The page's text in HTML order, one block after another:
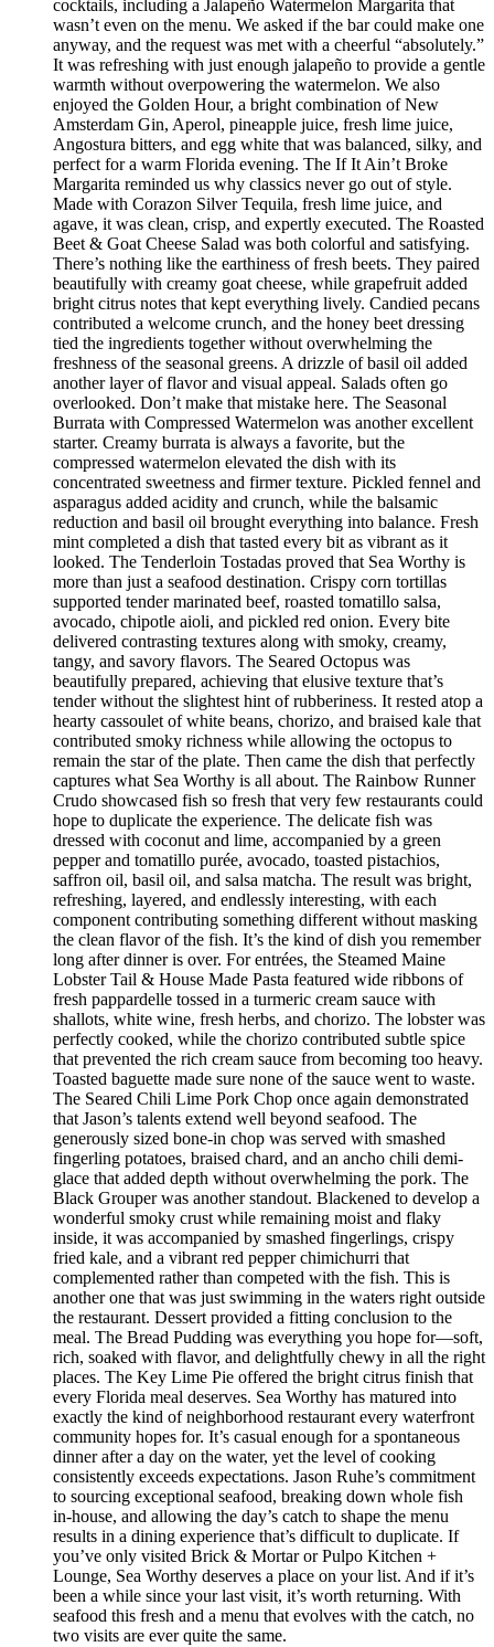
cocktails, including a Jalapeño Watermelon Margarita that
wasn’t even on the menu. We asked if the bar could make one
anyway, and the request was met with a cheerful “absolutely.”
It was refreshing with just enough jalapeño to provide a gentle
warmth without overpowering the watermelon. We also
enjoyed the Golden Hour, a bright combination of New
Amsterdam Gin, Aperol, pineapple juice, fresh lime juice,
Angostura bitters, and egg white that was balanced, silky, and
perfect for a warm Florida evening. The If It Ain’t Broke
Margarita reminded us why classics never go out of style.
Made with Corazon Silver Tequila, fresh lime juice, and
agave, it was clean, crisp, and expertly executed. The Roasted
Beet & Goat Cheese Salad was both colorful and satisfying.
There’s nothing like the earthiness of fresh beets. They paired
beautifully with creamy goat cheese, while grapefruit added
bright citrus notes that kept everything lively. Candied pecans
contributed a welcome crunch, and the honey beet dressing
tied the ingredients together without overwhelming the
freshness of the seasonal greens. A drizzle of basil oil added
another layer of flavor and visual appeal. Salads often go
overlooked. Don’t make that mistake here. The Seasonal
Burrata with Compressed Watermelon was another excellent
starter. Creamy burrata is always a favorite, but the
compressed watermelon elevated the dish with its
concentrated sweetness and firmer texture. Pickled fennel and
asparagus added acidity and crunch, while the balsamic
reduction and basil oil brought everything into balance. Fresh
mint completed a dish that tasted every bit as vibrant as it
looked. The Tenderloin Tostadas proved that Sea Worthy is
more than just a seafood destination. Crispy corn tortillas
supported tender marinated beef, roasted tomatillo salsa,
avocado, chipotle aioli, and pickled red onion. Every bite
delivered contrasting textures along with smoky, creamy,
tangy, and savory flavors. The Seared Octopus was
beautifully prepared, achieving that elusive texture that’s
tender without the slightest hint of rubberiness. It rested atop a
hearty cassoulet of white beans, chorizo, and braised kale that
contributed smoky richness while allowing the octopus to
remain the star of the plate. Then came the dish that perfectly
captures what Sea Worthy is all about. The Rainbow Runner
Crudo showcased fish so fresh that very few restaurants could
hope to duplicate the experience. The delicate fish was
dressed with coconut and lime, accompanied by a green
pepper and tomatillo purée, avocado, toasted pistachios,
saffron oil, basil oil, and salsa matcha. The result was bright,
refreshing, layered, and endlessly interesting, with each
component contributing something different without masking
the clean flavor of the fish. It’s the kind of dish you remember
long after dinner is over. For entrées, the Steamed Maine
Lobster Tail & House Made Pasta featured wide ribbons of
fresh pappardelle tossed in a turmeric cream sauce with
shallots, white wine, fresh herbs, and chorizo. The lobster was
perfectly cooked, while the chorizo contributed subtle spice
that prevented the rich cream sauce from becoming too heavy.
Toasted baguette made sure none of the sauce went to waste.
The Seared Chili Lime Pork Chop once again demonstrated
that Jason’s talents extend well beyond seafood. The
generously sized bone-in chop was served with smashed
fingerling potatoes, braised chard, and an ancho chili demi-
glace that added depth without overwhelming the pork. The
Black Grouper was another standout. Blackened to develop a
wonderful smoky crust while remaining moist and flaky
inside, it was accompanied by smashed fingerlings, crispy
fried kale, and a vibrant red pepper chimichurri that
complemented rather than competed with the fish. This is
another one that was just swimming in the waters right outside
the restaurant. Dessert provided a fitting conclusion to the
meal. The Bread Pudding was everything you hope for—soft,
rich, soaked with flavor, and delightfully chewy in all the right
places. The Key Lime Pie offered the bright citrus finish that
every Florida meal deserves. Sea Worthy has matured into
exactly the kind of neighborhood restaurant every waterfront
community hopes for. It’s casual enough for a spontaneous
dinner after a day on the water, yet the level of cooking
consistently exceeds expectations. Jason Ruhe’s commitment
to sourcing exceptional seafood, breaking down whole fish
in-house, and allowing the day’s catch to shape the menu
results in a dining experience that’s difficult to duplicate. If
you’ve only visited Brick & Mortar or Pulpo Kitchen +
Lounge, Sea Worthy deserves a place on your list. And if it’s
been a while since your last visit, it’s worth returning. With
seafood this fresh and a menu that evolves with the catch, no
two visits are ever quite the same.